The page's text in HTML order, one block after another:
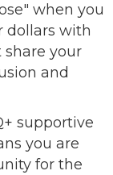
when you
dollars with
share your
and
supportive
you are
for the